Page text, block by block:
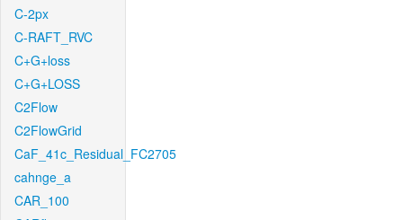
C-2px
C-RAFT_RVC
C+G+loss
C+G+LOSS
C2Flow
C2FlowGrid
CaF_41c_Residual_FC2705
cahnge_a
CAR_100